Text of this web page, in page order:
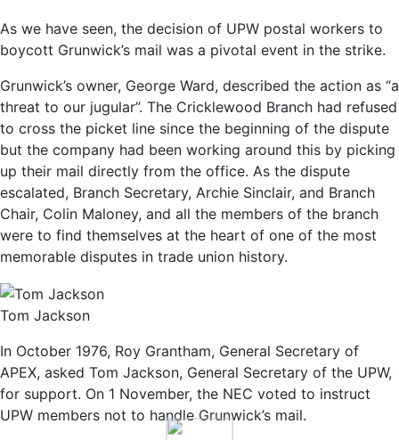
As we have seen, the decision of UPW postal workers to
boycott Grunwick’s mail was a pivotal event in the strike.
Grunwick’s owner, George Ward, described the action as “a
threat to our jugular”. The Cricklewood Branch had refused
to cross the picket line since the beginning of the dispute
but the company had been working around this by picking
up their mail directly from the office. As the dispute
escalated, Branch Secretary, Archie Sinclair, and Branch
Chair, Colin Maloney, and all the members of the branch
were to find themselves at the heart of one of the most
memorable disputes in trade union history.
Tom Jackson
In October 1976, Roy Grantham, General Secretary of
APEX, asked Tom Jackson, General Secretary of the UPW,
for support. On 1 November, the NEC voted to instruct
UPW members not to handle Grunwick’s mail.